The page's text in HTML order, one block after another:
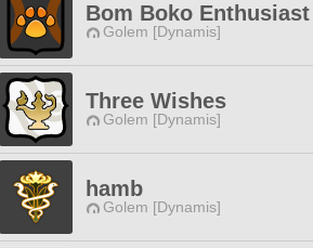
Bom Boko Enthusiast
Golem [Dynamis]
Three Wishes
Golem [Dynamis]
hamb
Golem [Dynamis]